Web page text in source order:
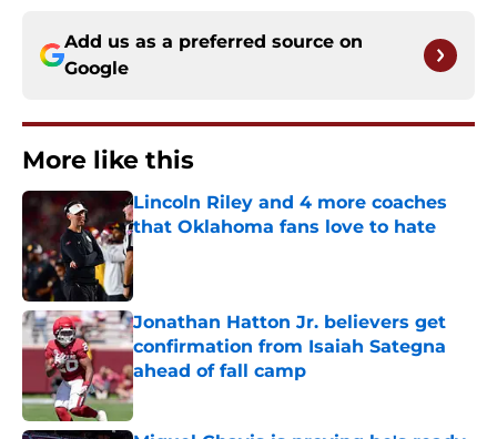
Add us as a preferred source on
Google
More like this
Lincoln Riley and 4 more coaches
that Oklahoma fans love to hate
Published by on Invalid Date
Jonathan Hatton Jr. believers get
confirmation from Isaiah Sategna
ahead of fall camp
Published by on Invalid Date